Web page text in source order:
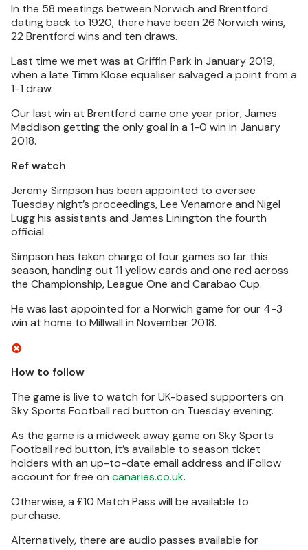
In the 58 meetings between Norwich and Brentford
dating back to 1920, there have been 26 Norwich wins,
22 Brentford wins and ten draws.
Last time we met was at Griffin Park in January 2019,
when a late Timm Klose equaliser salvaged a point from a
1-1 draw.
Our last win at Brentford came one year prior, James
Maddison getting the only goal in a 1-0 win in January
2018.
Ref watch
Jeremy Simpson has been appointed to oversee
Tuesday night’s proceedings, Lee Venamore and Nigel
Lugg his assistants and James Linington the fourth
official.
Simpson has taken charge of four games so far this
season, handing out 11 yellow cards and one red across
the Championship, League One and Carabao Cup.
He was last appointed for a Norwich game for our 4-3
win at home to Millwall in November 2018.
How to follow
The game is live to watch for UK-based supporters on
Sky Sports Football red button on Tuesday evening.
As the game is a midweek away game on Sky Sports
Football red button, it’s available to season ticket
holders with an up-to-date email address and iFollow
account for free on canaries.co.uk.
Otherwise, a £10 Match Pass will be available to
purchase.
Alternatively, there are audio passes available for